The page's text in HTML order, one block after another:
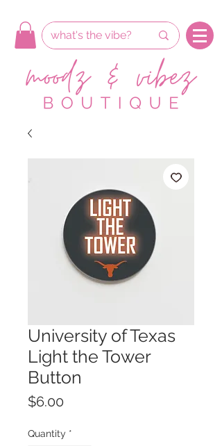
University of Texas
Light the Tower
Button
$6.00
Quantity *